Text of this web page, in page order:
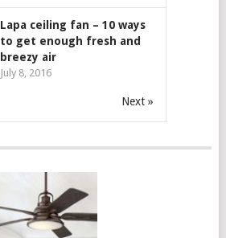
Lapa ceiling fan – 10 ways
to get enough fresh and
breezy air
July 8, 2016
Next »